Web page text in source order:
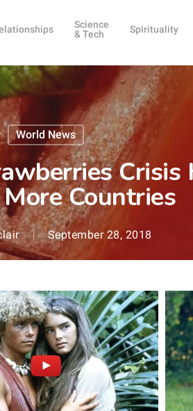
Science
& Tech
Spirituality
World News
Crisis
Countries
September 28, 2018